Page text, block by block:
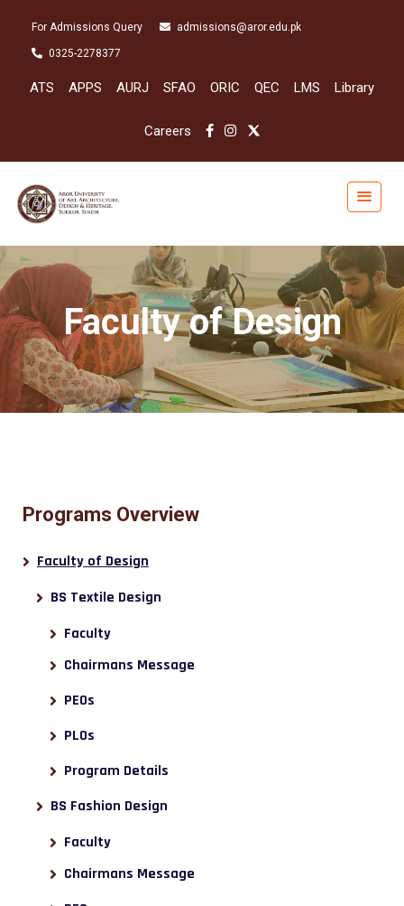
For Admissions Query admissions@aror.edu.pk
0325-2278377
ATS APPS AURJ SFAO ORIC QEC LMS Library
Careers
Faculty of Design
Programs Overview
Faculty of Design
BS Textile Design
Faculty
Chairmans Message
PEOs
PLOs
Program Details
BS Fashion Design
Faculty
Chairmans Message